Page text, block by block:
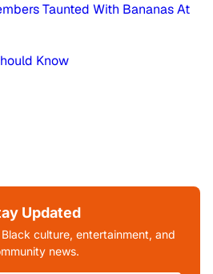
Taunted With Bananas At
Know
Updated
culture, entertainment, and
news.